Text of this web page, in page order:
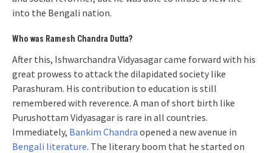
into the Bengali nation.
Who was Ramesh Chandra Dutta?
After this, Ishwarchandra Vidyasagar came forward with his
great prowess to attack the dilapidated society like
Parashuram. His contribution to education is still
remembered with reverence. A man of short birth like
Purushottam Vidyasagar is rare in all countries.
Immediately, Bankim Chandra opened a new avenue in
Bengali literature. The literary boom that he started on